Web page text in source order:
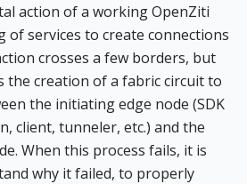
action of a working OpenZiti
of services to create connections
crosses a few borders, but
the creation of a fabric circuit to
the initiating edge node (SDK
client, tunneler, etc.) and the
When this process fails, it is
why it failed, to properly